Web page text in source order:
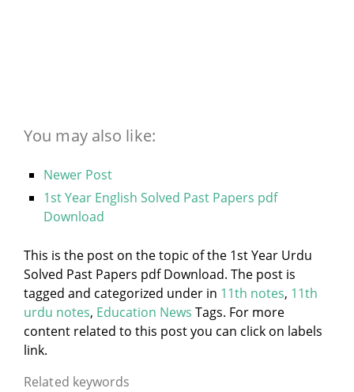
You may also like:
Newer Post
1st Year English Solved Past Papers pdf
Download
This is the post on the topic of the 1st Year Urdu
Solved Past Papers pdf Download. The post is
tagged and categorized under in 11th notes, 11th
urdu notes, Education News Tags. For more
content related to this post you can click on labels
link.
Related keywords